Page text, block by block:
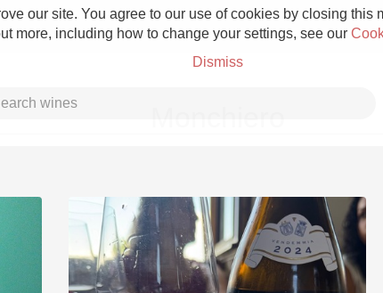
our site. You agree to our use of cookies by closing this
more, including how to change your settings, see our
Dismiss
Grower Champagne